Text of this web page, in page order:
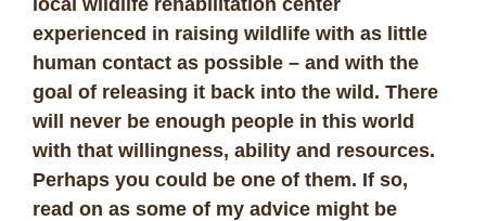
experienced in raising wildlife with as little
human contact as possible – and with the
goal of releasing it back into the wild. There
will never be enough people in this world
with that willingness, ability and resources.
Perhaps you could be one of them. If so,
read on as some of my advice might be